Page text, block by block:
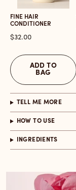
FINE HAIR
CONDITIONER
Price
$32.00
ADD TO
BAG
TELL ME MORE
HOW TO USE
INGREDIENTS